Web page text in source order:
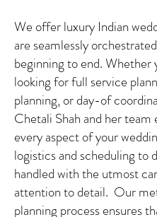
We offer luxury Indian
are seamlessly
beginning to end. Whether
looking for full service
planning, or day-of
Chetali Shah and her team
every aspect of your
logistics and scheduling to
handled with the utmost
attention to detail. Our
planning process ensures